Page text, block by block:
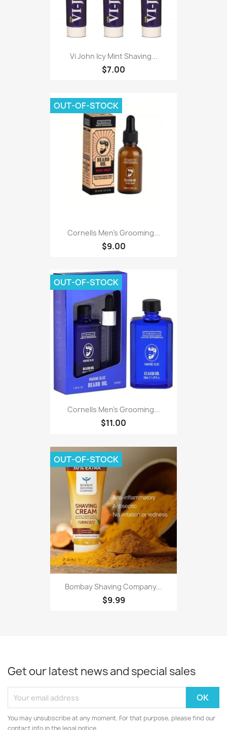
Vi John Icy Mint Shaving...
$7.00
Cornells Men's Grooming...
$9.00
OUT-OF-STOCK
Cornells Men's Grooming...
$11.00
OUT-OF-STOCK
Bombay Shaving Company...
$9.99
OUT-OF-STOCK
Get our latest news and special sales
You may unsubscribe at any moment. For that purpose, please find our
contact info in the legal notice.